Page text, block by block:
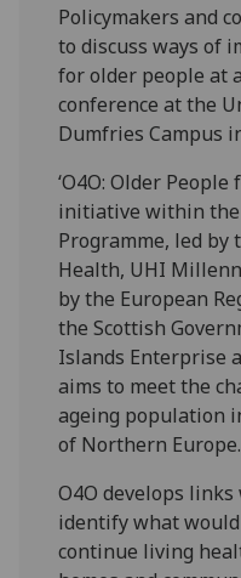
Policymakers and
to discuss ways of
for older people at
conference at the
Dumfries Campus
‘O4O: Older
initiative within
Programme, led by
Health, UHI
by the European
the Scottish
Islands Enterprise
aims to meet the
ageing population
of Northern Europe.
O4O develops
identify what
continue living